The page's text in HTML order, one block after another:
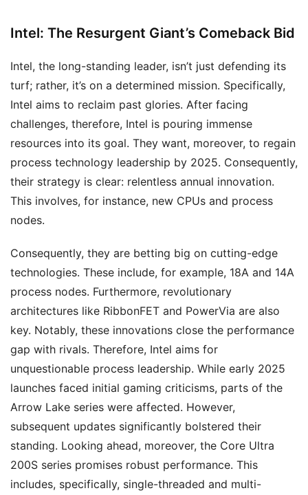
Intel: The Resurgent Giant’s Comeback Bid
Intel, the long-standing leader, isn’t just defending its
turf; rather, it’s on a determined mission. Specifically,
Intel aims to reclaim past glories. After facing
challenges, therefore, Intel is pouring immense
resources into its goal. They want, moreover, to regain
process technology leadership by 2025. Consequently,
their strategy is clear: relentless annual innovation.
This involves, for instance, new CPUs and process
nodes.
Consequently, they are betting big on cutting-edge
technologies. These include, for example, 18A and 14A
process nodes. Furthermore, revolutionary
architectures like RibbonFET and PowerVia are also
key. Notably, these innovations close the performance
gap with rivals. Therefore, Intel aims for
unquestionable process leadership. While early 2025
launches faced initial gaming criticisms, parts of the
Arrow Lake series were affected. However,
subsequent updates significantly bolstered their
standing. Looking ahead, moreover, the Core Ultra
200S series promises robust performance. This
includes, specifically, single-threaded and multi-